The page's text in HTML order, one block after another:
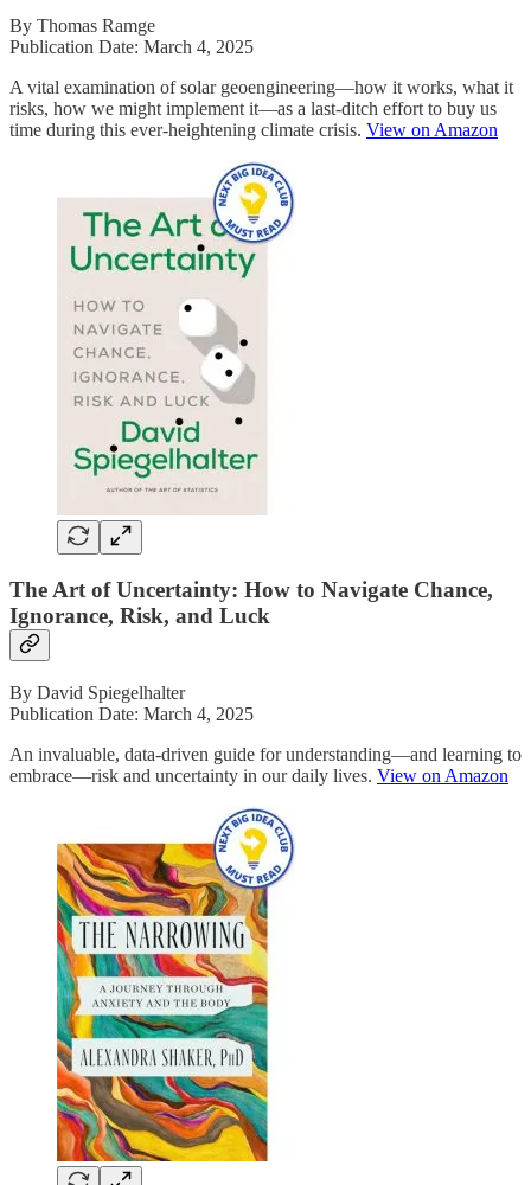
By Thomas Ramge
Publication Date: March 4, 2025
A vital examination of solar geoengineering―how it works, what it
risks, how we might implement it―as a last-ditch effort to buy us
time during this ever-heightening climate crisis. View on Amazon
The Art of Uncertainty: How to Navigate Chance,
Ignorance, Risk, and Luck
By David Spiegelhalter
Publication Date: March 4, 2025
An invaluable, data-driven guide for understanding―and learning to
embrace―risk and uncertainty in our daily lives. View on Amazon